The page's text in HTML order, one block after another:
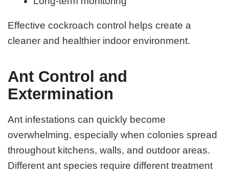
Effective cockroach control helps create a
cleaner and healthier indoor environment.
Ant Control and
Extermination
Ant infestations can quickly become
overwhelming, especially when colonies spread
throughout kitchens, walls, and outdoor areas.
Different ant species require different treatment